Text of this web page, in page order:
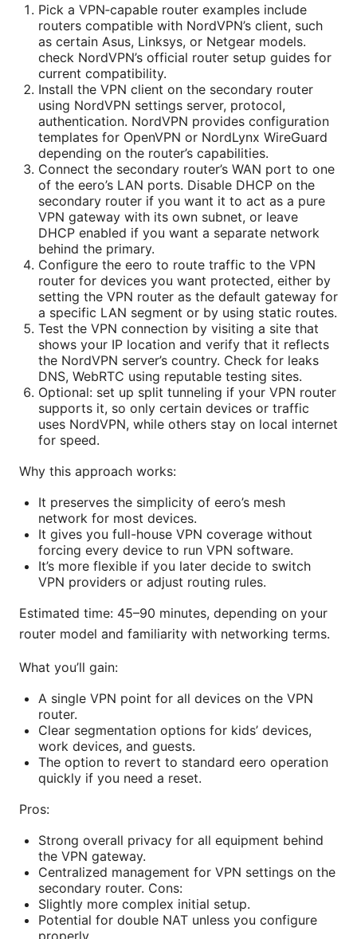
Pick a VPN‑capable router examples include
routers compatible with NordVPN’s client, such
as certain Asus, Linksys, or Netgear models.
check NordVPN’s official router setup guides for
current compatibility.
Install the VPN client on the secondary router
using NordVPN settings server, protocol,
authentication. NordVPN provides configuration
templates for OpenVPN or NordLynx WireGuard
depending on the router’s capabilities.
Connect the secondary router’s WAN port to one
of the eero’s LAN ports. Disable DHCP on the
secondary router if you want it to act as a pure
VPN gateway with its own subnet, or leave
DHCP enabled if you want a separate network
behind the primary.
Configure the eero to route traffic to the VPN
router for devices you want protected, either by
setting the VPN router as the default gateway for
a specific LAN segment or by using static routes.
Test the VPN connection by visiting a site that
shows your IP location and verify that it reflects
the NordVPN server’s country. Check for leaks
DNS, WebRTC using reputable testing sites.
Optional: set up split tunneling if your VPN router
supports it, so only certain devices or traffic
uses NordVPN, while others stay on local internet
for speed.
Why this approach works:
It preserves the simplicity of eero’s mesh
network for most devices.
It gives you full-house VPN coverage without
forcing every device to run VPN software.
It’s more flexible if you later decide to switch
VPN providers or adjust routing rules.
Estimated time: 45–90 minutes, depending on your
router model and familiarity with networking terms.
What you’ll gain:
A single VPN point for all devices on the VPN
router.
Clear segmentation options for kids’ devices,
work devices, and guests.
The option to revert to standard eero operation
quickly if you need a reset.
Pros:
Strong overall privacy for all equipment behind
the VPN gateway.
Centralized management for VPN settings on the
secondary router. Cons:
Slightly more complex initial setup.
Potential for double NAT unless you configure
properly.